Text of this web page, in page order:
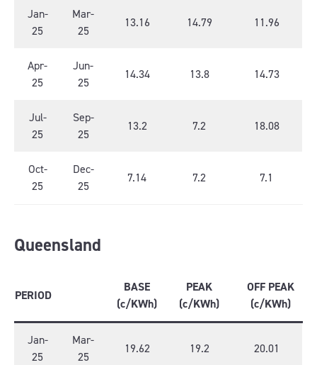
Jan-
25
Mar-
25
13.16 14.79 11.96
Apr-
25
Jun-
25
14.34 13.8 14.73
Jul-
25
Sep-
25
13.2 7.2 18.08
Oct-
25
Dec-
25
7.14 7.2 7.1
Queensland
PERIOD
BASE
(c/KWh)
PEAK
(c/KWh)
OFF PEAK
(c/KWh)
Jan-
25
Mar-
25
19.62 19.2 20.01